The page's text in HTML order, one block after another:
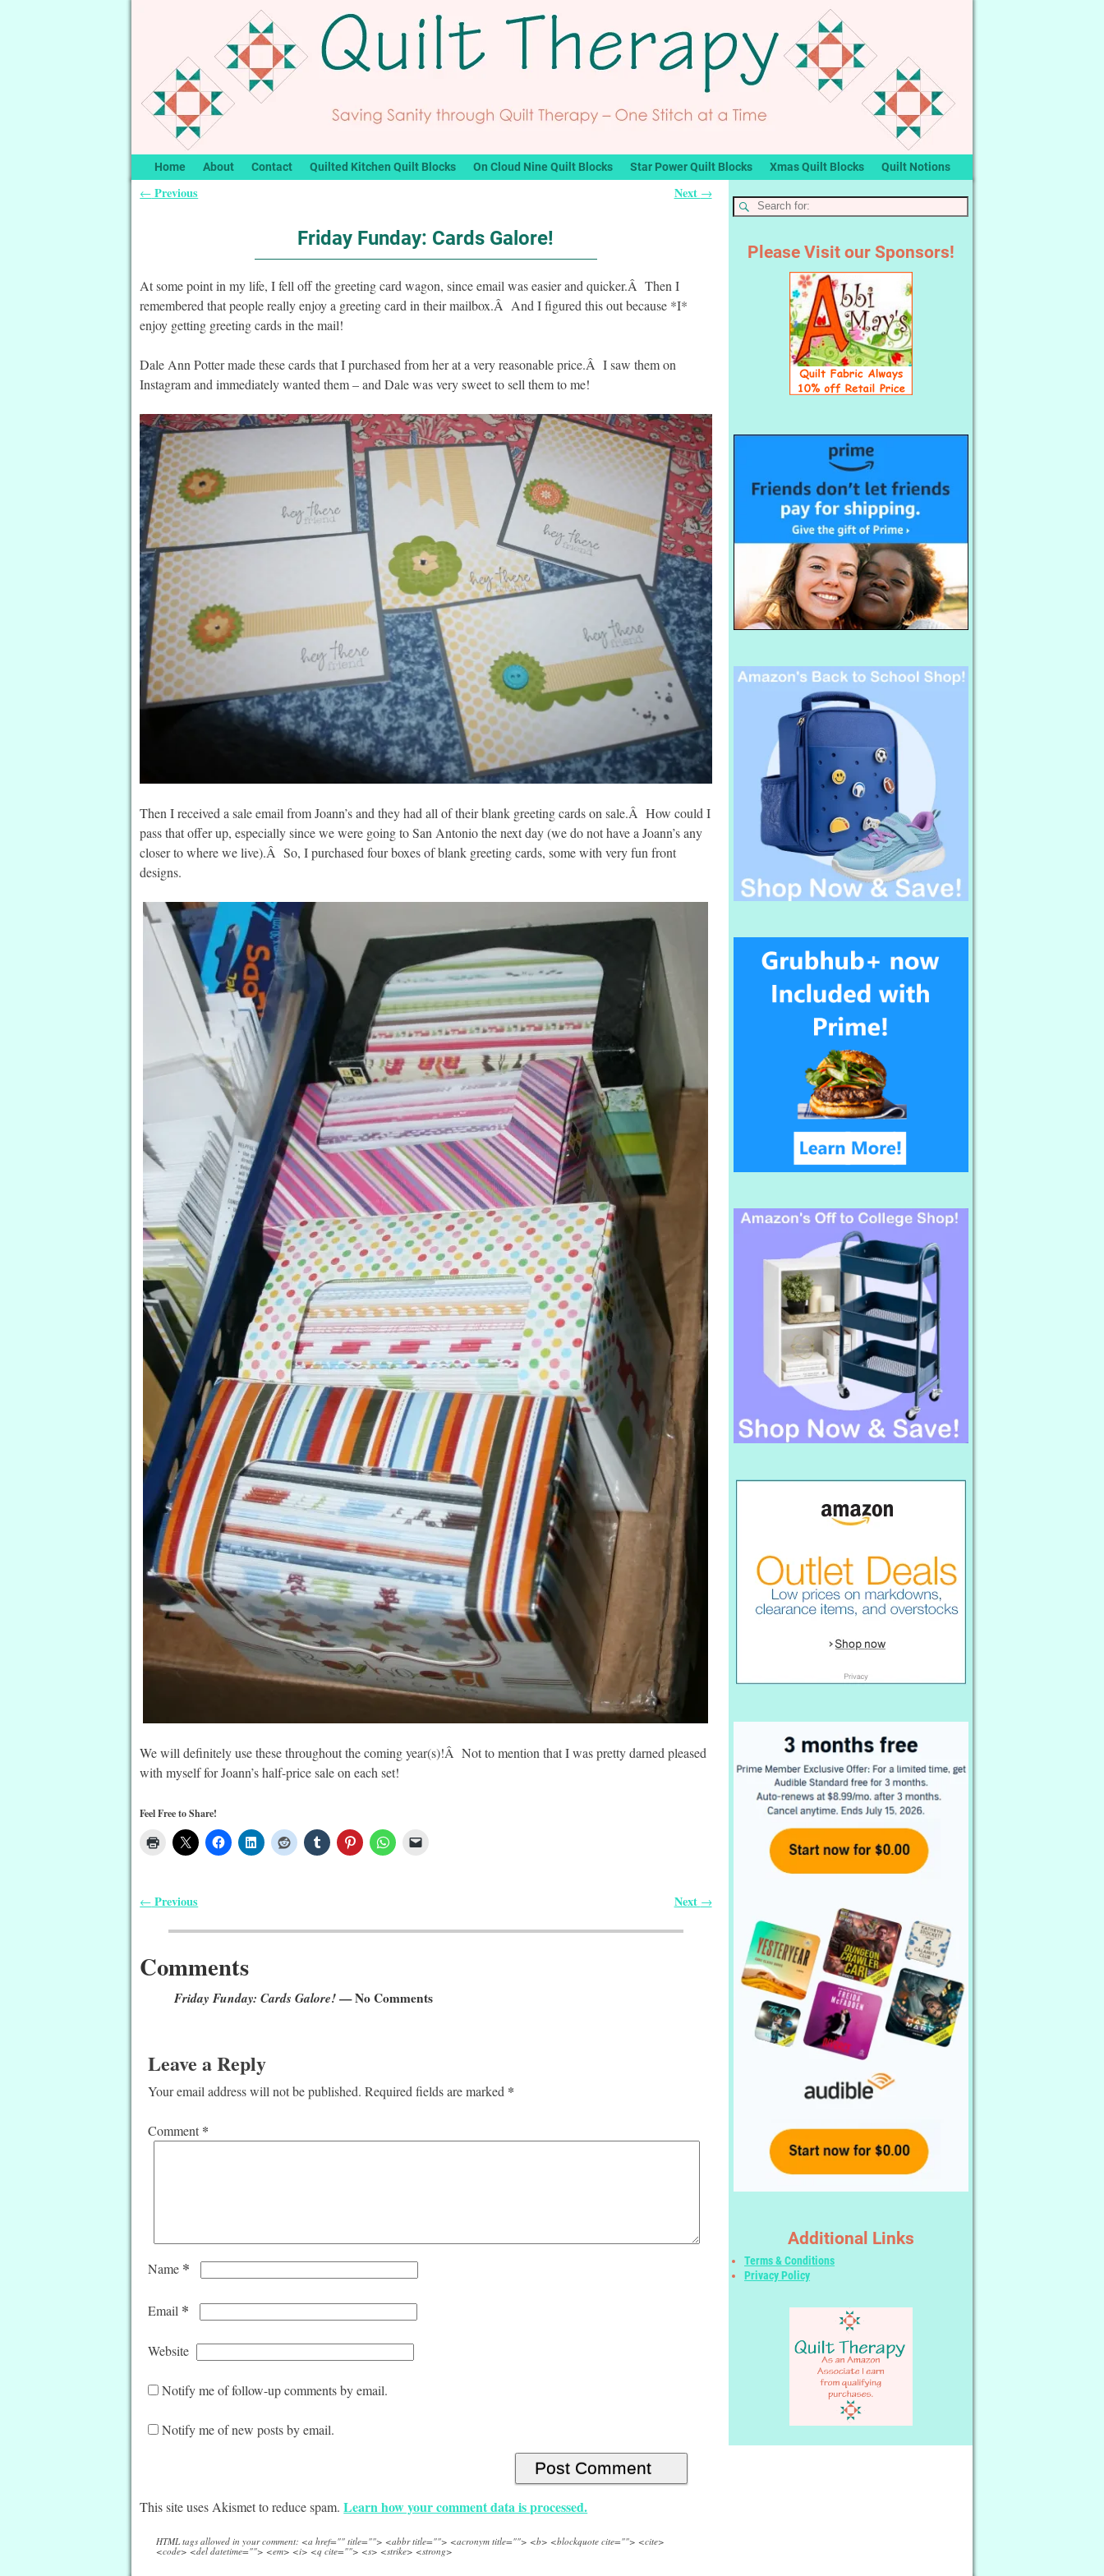
Home About Contact Quilted Kitchen Quilt Blocks On Cloud Nine Quilt Blocks Star Power Quilt Blocks Xmas Quilt Blocks Quilt Notions
← Previous Next →
Friday Funday: Cards Galore!
At some point in my life, I fell off the greeting card wagon, since email was easier and quicker.Â Then I
remembered that people really enjoy a greeting card in their mailbox.Â And I figured this out because *I*
enjoy getting greeting cards in the mail!
Dale Ann Potter made these cards that I purchased from her at a very reasonable price.Â I saw them on
Instagram and immediately wanted them – and Dale was very sweet to sell them to me!
Then I received a sale email from Joann’s and they had all of their blank greeting cards on sale.Â How could I
pass that offer up, especially since we were going to San Antonio the next day (we do not have a Joann’s any
closer to where we live).Â So, I purchased four boxes of blank greeting cards, some with very fun front
designs.
We will definitely use these throughout the coming year(s)!Â Not to mention that I was pretty darned pleased
with myself for Joann’s half-price sale on each set!
Feel Free to Share!
← Previous Next →
Comments
Friday Funday: Cards Galore!— No Comments
Leave a Reply
Your email address will not be published. Required fields are marked *
Comment *
Name *
Email *
Website
Notify me of follow-up comments by email.
Notify me of new posts by email.
This site uses Akismet to reduce spam.Learn how your comment data is processed.
HTML tags allowed in your comment: <a href="" title=""> <abbr title=""> <acronym title=""> <b> <blockquote cite=""> <cite>
<code> <del datetime=""> <em> <i> <q cite=""> <s> <strike> <strong>
Please Visit our Sponsors!
Additional Links
Terms & Conditions
Privacy Policy